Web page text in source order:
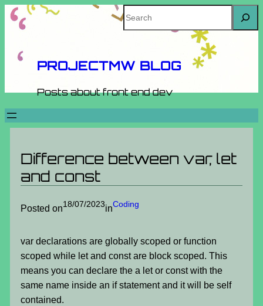
Skip
Search
PROJECTMW BLOG
Posts about front end dev
Difference between var, let
and const
Posted on18/07/2023inCoding
var declarations are globally scoped or function
scoped while let and const are block scoped. This
means you can declare the a let or const with the
same name inside an if statement and it will be self
contained.